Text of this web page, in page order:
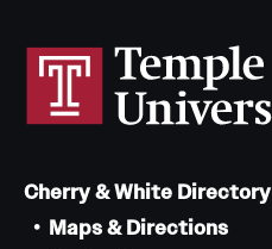
Cherry & White Directory
Maps & Directions